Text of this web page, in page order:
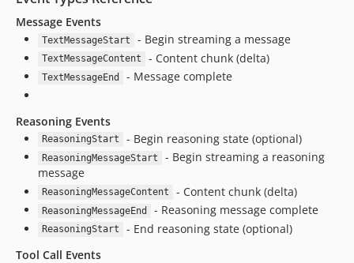
Message Events
TextMessageStart - Begin streaming a message
TextMessageContent - Content chunk (delta)
TextMessageEnd - Message complete
Reasoning Events
ReasoningStart - Begin reasoning state (optional)
ReasoningMessageStart
- Begin streaming a reasoning
message
ReasoningMessageContent - Content chunk (delta)
ReasoningMessageEnd - Reasoning message complete
ReasoningStart
- End reasoning state (optional)
Tool Call Events